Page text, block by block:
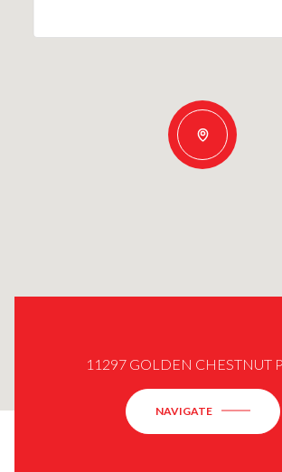
11297 GOLDEN CHESTNUT
NAVIGATE